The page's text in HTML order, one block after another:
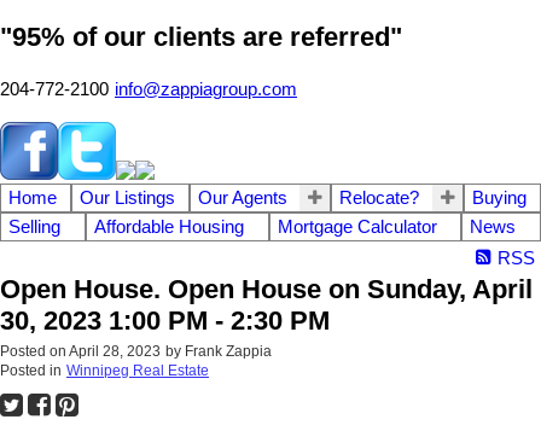
"95% of our clients are referred"
204-772-2100 info@zappiagroup.com
Home Our Listings Our Agents Relocate?
Buying
Selling
Affordable Housing Mortgage Calculator
News
RSS
Open House. Open House on Sunday, April
30, 2023 1:00 PM - 2:30 PM
Posted on April 28, 2023 by Frank Zappia
Posted in Winnipeg Real Estate